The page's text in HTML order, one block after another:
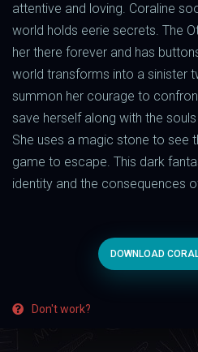
attentive and loving. Coraline
world holds eerie secrets. The
her there forever and has
world transforms into a sinister
summon her courage to
save herself along with the
She uses a magic stone to see
game to escape. This dark
identity and the consequences
DOWNLOAD
Don't work?